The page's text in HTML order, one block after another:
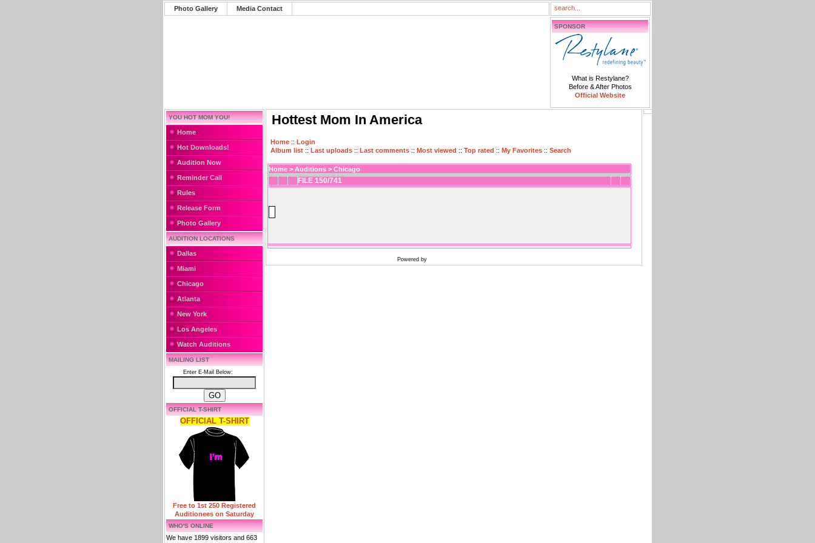
Photo Gallery Media Contact
SPONSOR
What is Restylane?
Before & After Photos
Official Website
YOU HOT MOM YOU!
Home
Hot Downloads!
Audition Now
Reminder Call
Rules
Release Form
Photo Gallery
AUDITION LOCATIONS
Dallas
Miami
Chicago
Atlanta
New York
Los Angeles
Watch Auditions
MAILING LIST
Enter E-Mail Below:
OFFICIAL T-SHIRT
OFFICIAL T-SHIRT
Free to 1st 250 Registered
Auditionees on Saturday
WHO'S ONLINE
We have 1899 visitors and 663
Hottest Mom In America
Home :: Login
Album list :: Last uploads :: Last comments :: Most viewed :: Top rated :: My Favorites :: Search
Home > Auditions > Chicago
FILE 150/741
Powered by